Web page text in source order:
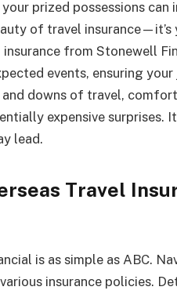
prized possessions can
of travel
from Stonewell
events, ensuring your
and downs of travel,
expensive surprises.
lead.
Travel
is as simple as ABC.
insurance policies.